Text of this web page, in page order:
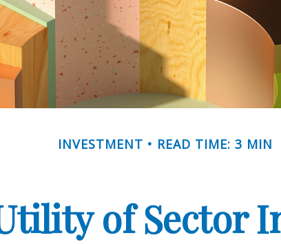
INVESTMENT READ TIME: 3 MIN
of Sector